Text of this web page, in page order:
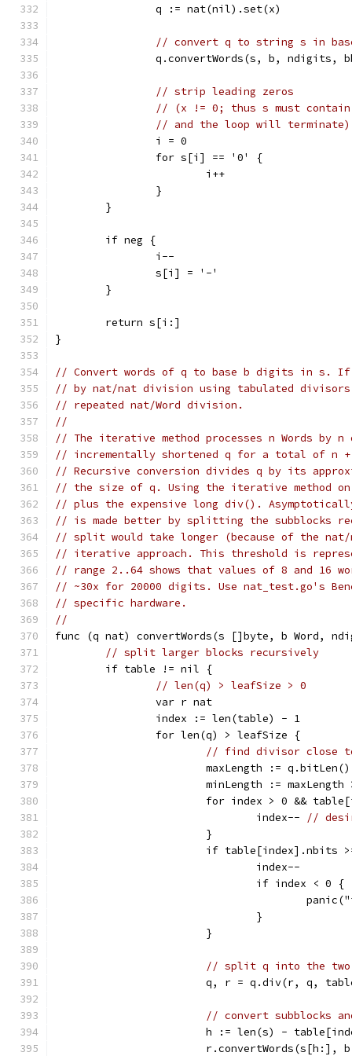
		q := nat(nil).set(x)
// convert q to string s in
q.convertWords(s, b, ndigits,
// strip leading zeros
// (x != 0; thus s must
// and the loop will terminate)
		i = 0
		for s[i] == '0' {
			i++
		}
	}
	if neg {
		i--
		s[i] = '-'
	}
	return s[i:]
}
// Convert words of q to base b digits in
// by nat/nat division using tabulated
// repeated nat/Word division.
//
// The iterative method processes n Words by
// incrementally shortened q for a total of n
// Recursive conversion divides q by its
// the size of q. Using the iterative method
// plus the expensive long div().
// is made better by splitting the subblocks
// split would take longer (because of the
// iterative approach. This threshold is
// range 2..64 shows that values of 8 and 16
// ~30x for 20000 digits. Use nat_test.go's
// specific hardware.
//
func (q nat) convertWords(s []byte, b Word,
// split larger blocks recursively
	if table != nil {
// len(q) > leafSize > 0
		var r nat
		index := len(table) - 1
		for len(q) > leafSize {
// find divisor close
maxLength :=
minLength :=
for index > 0 &&
				index--
//
			}
if
				index--
				if index < 0 {
				}
			}
// split q into the two
q, r = q.div(r, q,
// convert subblocks
h := len(s) -